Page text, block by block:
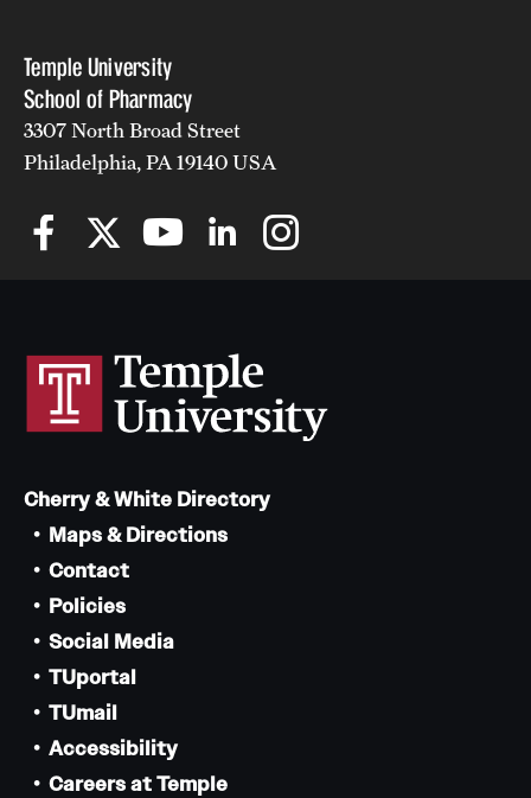
Temple University
School of Pharmacy
3307 North Broad Street
Philadelphia, PA 19140 USA
Cherry & White Directory
Maps & Directions
Contact
Policies
Social Media
TUportal
TUmail
Accessibility
Careers at Temple